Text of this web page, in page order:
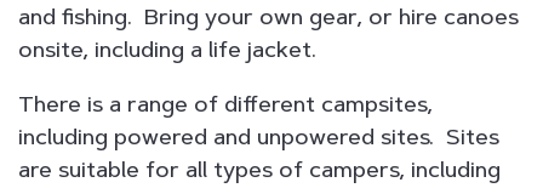
and fishing. Bring your own gear, or hire canoes
onsite, including a life jacket.
There is a range of different campsites,
including powered and unpowered sites. Sites
are suitable for all types of campers, including